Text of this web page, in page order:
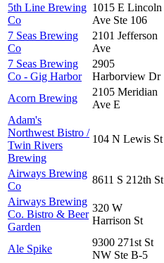
5th Line Brewing
Co
1015 E Lincoln
Ave Ste 106
7 Seas Brewing
Co
2101 Jefferson
Ave
7 Seas Brewing
Co - Gig Harbor
2905
Harborview Dr
Acorn Brewing
2105 Meridian
Ave E
Adam's
Northwest Bistro /
Twin Rivers
Brewing
104 N Lewis St
Airways Brewing
Co
8611 S 212th St
Airways Brewing
Co. Bistro & Beer
Garden
320 W
Harrison St
Ale Spike
9300 271st St
NW Ste B-5